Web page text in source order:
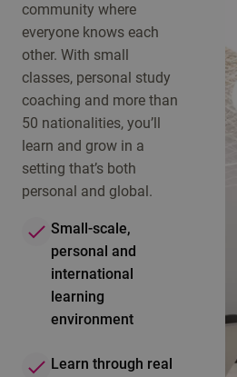
community where
everyone knows each
other. With small
classes, personal study
coaching and more than
50 nationalities, you’ll
learn and grow in a
setting that’s both
personal and global.
Small-scale,
personal and
international
learning
environment
Learn through real